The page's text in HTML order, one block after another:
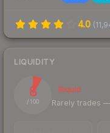
4.0 (
LIQUIDITY
8
/ 100
Illiquid
Rarely trades